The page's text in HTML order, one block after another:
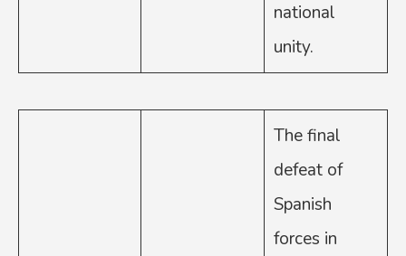
national
unity.
The final
defeat of
Spanish
forces in